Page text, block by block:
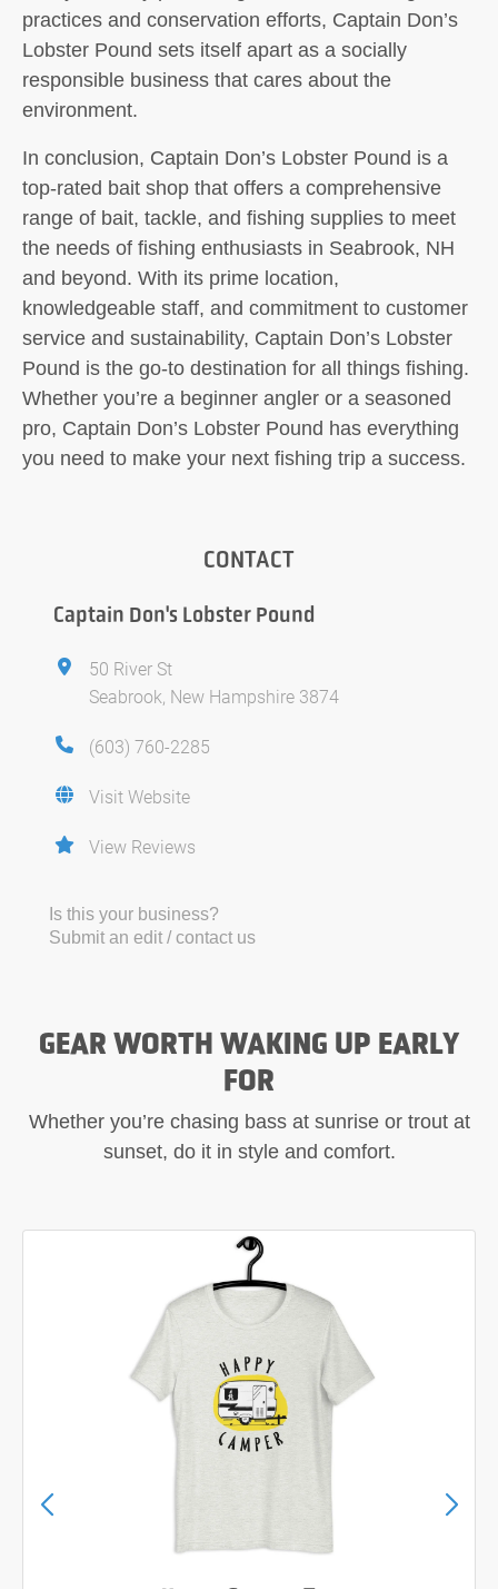
practices and conservation efforts, Captain Don’s
Lobster Pound sets itself apart as a socially
responsible business that cares about the
environment.
In conclusion, Captain Don’s Lobster Pound is a
top-rated bait shop that offers a comprehensive
range of bait, tackle, and fishing supplies to meet
the needs of fishing enthusiasts in Seabrook, NH
and beyond. With its prime location,
knowledgeable staff, and commitment to customer
service and sustainability, Captain Don’s Lobster
Pound is the go-to destination for all things fishing.
Whether you’re a beginner angler or a seasoned
pro, Captain Don’s Lobster Pound has everything
you need to make your next fishing trip a success.
CONTACT
Captain Don's Lobster Pound
50 River St
Seabrook, New Hampshire 3874
(603) 760-2285
Visit Website
View Reviews
Is this your business?
Submit an edit / contact us
GEAR WORTH WAKING UP EARLY
FOR
Whether you’re chasing bass at sunrise or trout at
sunset, do it in style and comfort.